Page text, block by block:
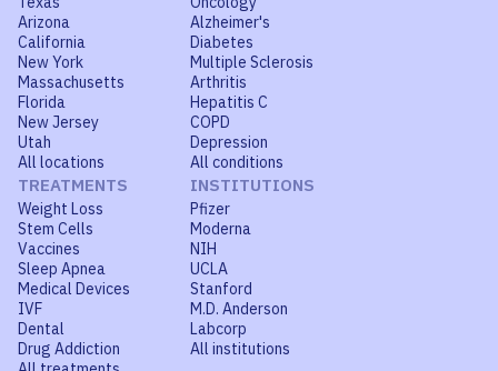
Arizona
California
New York
Massachusetts
Florida
New Jersey
Utah
All locations
Alzheimer's
Diabetes
Multiple Sclerosis
Arthritis
Hepatitis C
COPD
Depression
All conditions
TREATMENTS
Weight Loss
Stem Cells
Vaccines
Sleep Apnea
Medical Devices
IVF
Dental
Drug Addiction
INSTITUTIONS
Pfizer
Moderna
NIH
UCLA
Stanford
M.D. Anderson
Labcorp
All institutions